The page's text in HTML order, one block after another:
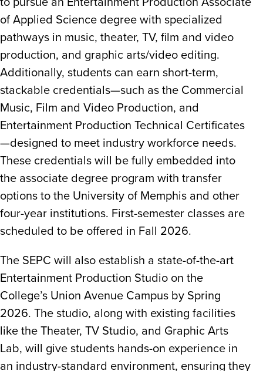
of Applied Science degree with specialized
pathways in music, theater, TV, film and video
production, and graphic arts/video editing.
Additionally, students can earn short-term,
stackable credentials—such as the Commercial
Music, Film and Video Production, and
Entertainment Production Technical Certificates
—designed to meet industry workforce needs.
These credentials will be fully embedded into
the associate degree program with transfer
options to the University of Memphis and other
four-year institutions. First-semester classes are
scheduled to be offered in Fall 2026.
The SEPC will also establish a state-of-the-art
Entertainment Production Studio on the
College’s Union Avenue Campus by Spring
2026. The studio, along with existing facilities
like the Theater, TV Studio, and Graphic Arts
Lab, will give students hands-on experience in
an industry-standard environment, ensuring they